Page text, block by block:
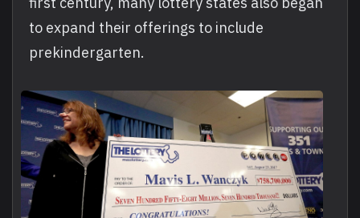
to expand their offerings to include
prekindergarten.